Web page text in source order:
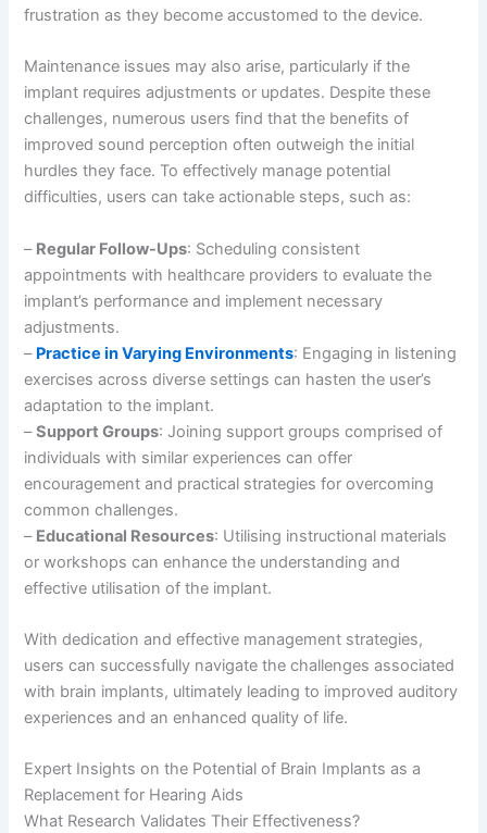
frustration as they become accustomed to the device.
Maintenance issues may also arise, particularly if the
implant requires adjustments or updates. Despite these
challenges, numerous users find that the benefits of
improved sound perception often outweigh the initial
hurdles they face. To effectively manage potential
difficulties, users can take actionable steps, such as:
– Regular Follow-Ups: Scheduling consistent
appointments with healthcare providers to evaluate the
implant’s performance and implement necessary
adjustments.
– Practice in Varying Environments: Engaging in listening
exercises across diverse settings can hasten the user’s
adaptation to the implant.
–Support Groups: Joining support groups comprised of
individuals with similar experiences can offer
encouragement and practical strategies for overcoming
common challenges.
– Educational Resources: Utilising instructional materials
or workshops can enhance the understanding and
effective utilisation of the implant.
With dedication and effective management strategies,
users can successfully navigate the challenges associated
with brain implants, ultimately leading to improved auditory
experiences and an enhanced quality of life.
Expert Insights on the Potential of Brain Implants as a
Replacement for Hearing Aids
What Research Validates Their Effectiveness?